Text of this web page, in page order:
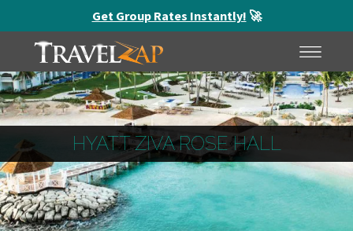
Get Group Rates Instantly! 🚀
HOME MENU
HYATT ZIVA ROSE HALL